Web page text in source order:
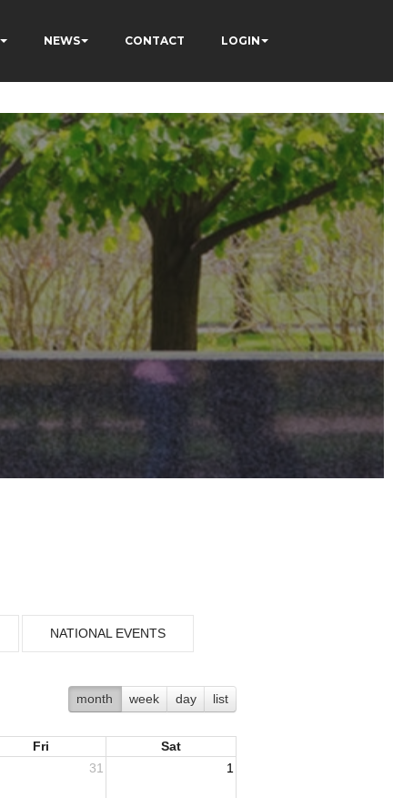
NEWS CONTACT LOGIN
NATIONAL EVENTS
month week day list
Fri
Sat
31 1